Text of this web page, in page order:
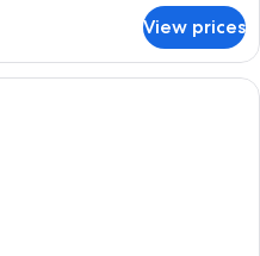
View prices
A hotel room with a bed, a desk, a